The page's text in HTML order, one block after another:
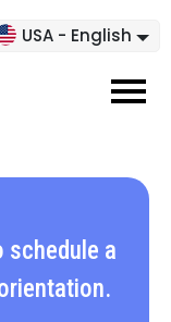
USA - English
schedule a